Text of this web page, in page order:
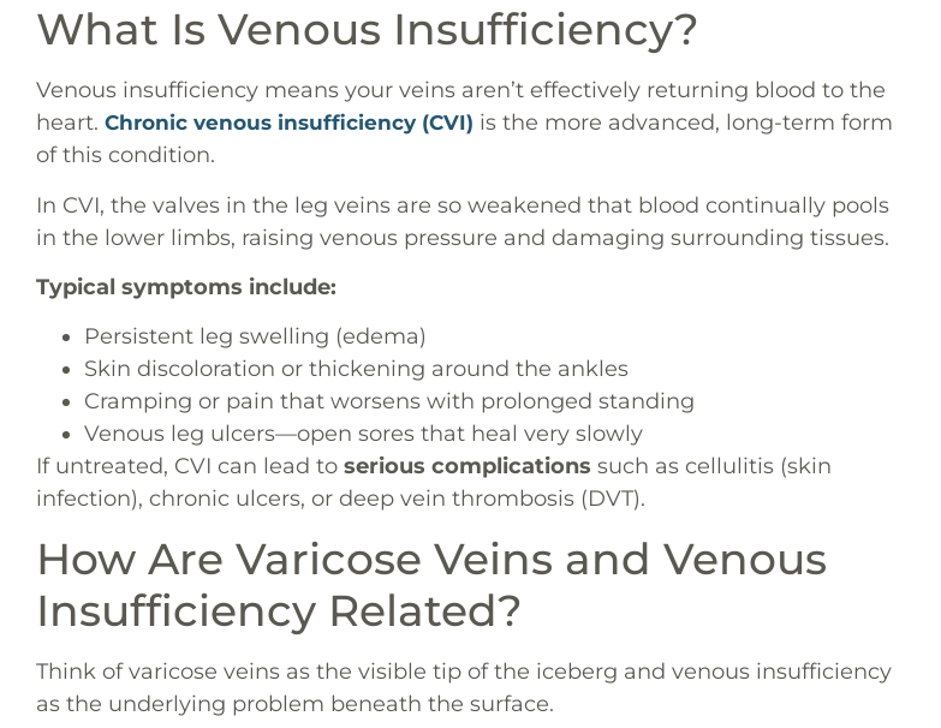
What Is Venous Insufficiency?
Venous insufficiency means your veins aren’t effectively returning blood to the
heart. Chronic venous insufficiency (CVI) is the more advanced, long-term form
of this condition.
In CVI, the valves in the leg veins are so weakened that blood continually pools
in the lower limbs, raising venous pressure and damaging surrounding tissues.
Typical symptoms include:
Persistent leg swelling (edema)
Skin discoloration or thickening around the ankles
Cramping or pain that worsens with prolonged standing
Venous leg ulcers—open sores that heal very slowly
If untreated, CVI can lead to serious complications such as cellulitis (skin
infection), chronic ulcers, or deep vein thrombosis (DVT).
How Are Varicose Veins and Venous
Insufficiency Related?
Think of varicose veins as the visible tip of the iceberg and venous insufficiency
as the underlying problem beneath the surface.